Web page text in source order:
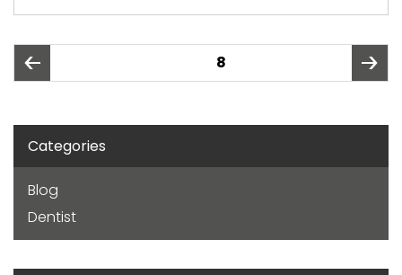
Posts
pagination
8
Categories
Blog
Dentist